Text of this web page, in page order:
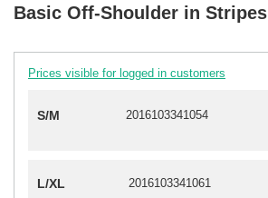
Basic Off-Shoulder in Stripes
Prices visible for logged in customers
S/M 2016103341054
L/XL 2016103341061